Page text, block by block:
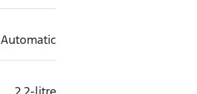
Automatic